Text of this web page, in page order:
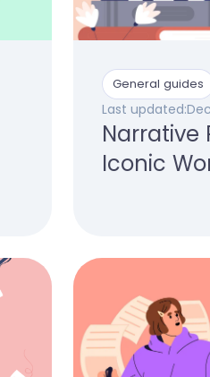
General guides
Last updated:
Narrative
Iconic